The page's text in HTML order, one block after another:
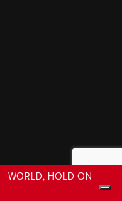
- WORLD, HOLD ON